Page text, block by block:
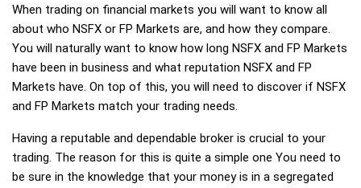
When trading on financial markets you will want to know all
about who NSFX or FP Markets are, and how they compare.
You will naturally want to know how long NSFX and FP Markets
have been in business and what reputation NSFX and FP
Markets have. On top of this, you will need to discover if NSFX
and FP Markets match your trading needs.
Having a reputable and dependable broker is crucial to your
trading. The reason for this is quite a simple one You need to
be sure in the knowledge that your money is in a segregated